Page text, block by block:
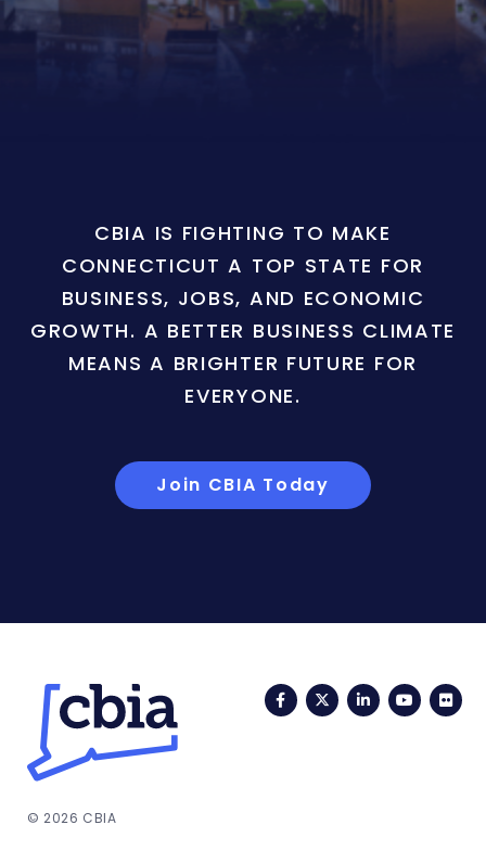
CBIA IS FIGHTING TO MAKE
CONNECTICUT A TOP STATE FOR
BUSINESS, JOBS, AND ECONOMIC
GROWTH. A BETTER BUSINESS CLIMATE
MEANS A BRIGHTER FUTURE FOR
EVERYONE.
Join CBIA Today
FacebookTwitterLinkedIn
© 2026 CBIA